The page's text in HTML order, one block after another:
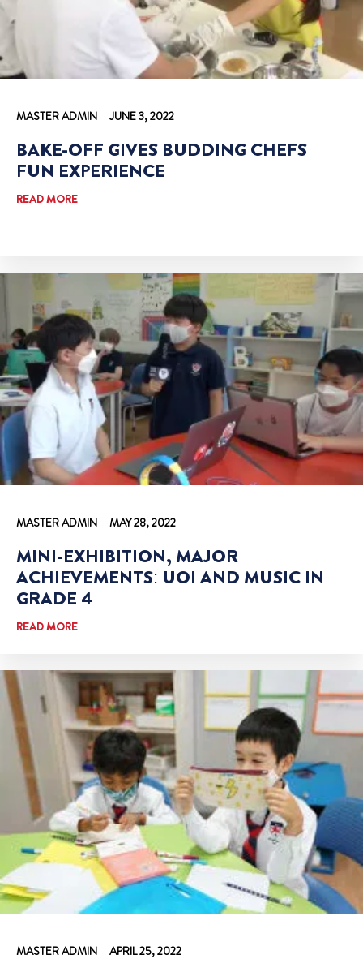
MASTER ADMIN JUNE 3, 2022
BAKE-OFF GIVES BUDDING CHEFS
FUN EXPERIENCE
READ MORE
MASTER ADMIN MAY 28, 2022
MINI-EXHIBITION, MAJOR
ACHIEVEMENTS: UOI AND MUSIC IN
GRADE 4
READ MORE
MASTER ADMIN APRIL 25, 2022